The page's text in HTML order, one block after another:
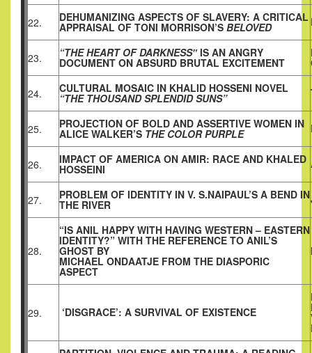
22. DEHUMANIZING ASPECTS OF SLAVERY: A CRITICAL
APPRAISAL OF TONI MORRISON’S BELOVED
23. “THE HEART OF DARKNESS‟IS AN ANGRY
DOCUMENT ON ABSURD BRUTAL EXCITEMENT
24. CULTURAL MOSAIC IN KHALID HOSSENI NOVEL
“THE THOUSAND SPLENDID SUNS”
25. PROJECTION OF BOLD AND ASSERTIVE WOMEN IN
ALICE WALKER’S THE COLOR PURPLE
26. IMPACT OF AMERICA ON AMIR: RACE AND KHALED
HOSSEINI
27. PROBLEM OF IDENTITY IN V. S.NAIPAUL’S A BEND IN
THE RIVER
28.
“IS ANIL HAPPY WITH HAVING WESTERN – EASTERN
IDENTITY?” WITH THE REFERENCE TO ANIL’S
GHOST BY
MICHAEL ONDAATJE FROM THE DIASPORIC
ASPECT
29. ‘DISGRACE’: A SURVIVAL OF EXISTENCE